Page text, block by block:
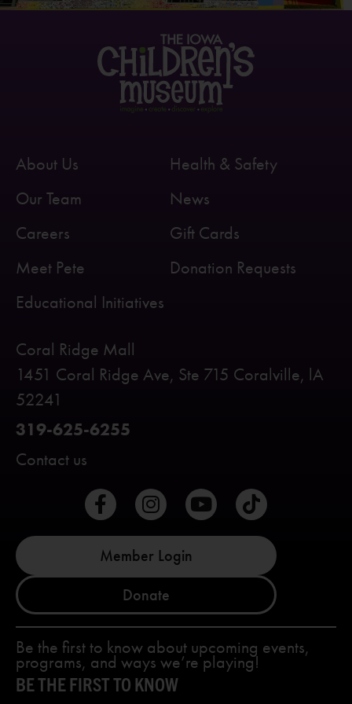
Coral Ridge Mall
1451 Coral Ridge Ave, Ste 715 Coralville, lA
52241
319-625-6255
Contact us
About Us
Our Team
Careers
Meet Pete
Educational Initiatives
Health & Safety
News
Gift Cards
Donation Requests
Member Login
Donate
Be the first to know about upcoming events,
programs, and ways we’re playing!
BE THE FIRST TO KNOW